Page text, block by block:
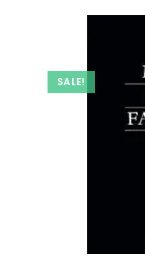
SALE!